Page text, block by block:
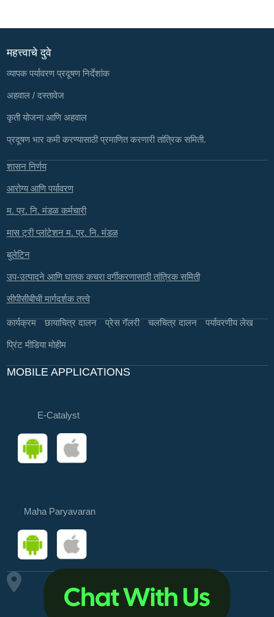
महत्त्वाचे दुवे
व्यापक पर्यावरण प्रदूषण निर्देशांक
अहवाल / दस्तावेज
कृती योजना आणि अहवाल
प्रदूषण भार कमी करण्यासाठी प्रमाणित करणारी तांत्रिक समिती.
शासन निर्णय
आरोग्य आणि पर्यावरण
म. प्र. नि. मंडळ कर्मचारी
मास ट्री प्लांटेशन म. प्र. नि. मंडळ
बुलेटिन
उप-उत्पादने आणि घातक कचरा वर्गीकरणासाठी तांत्रिक समिती
सीपीसीबीची मार्गदर्शक तत्त्वे
कार्यक्रम छायाचित्र दालन प्रेस गॅलरी चलचित्र दालन पर्यावरणीय लेख
प्रिंट मीडिया मोहीम
MOBILE APPLICATIONS
E-Catalyst
Maha Paryavaran